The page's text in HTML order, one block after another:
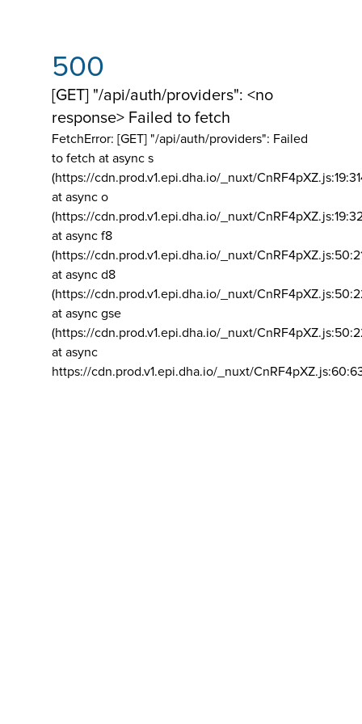
500
[GET] "/api/auth/providers": <no
response> Failed to fetch
FetchError: [GET] "/api/auth/providers": Failed
to fetch at async s
(https://cdn.prod.v1.epi.dha.io/_nuxt/
at async o
(https://cdn.prod.v1.epi.dha.io/_nuxt/
at async f8
(https://cdn.prod.v1.epi.dha.io/_nuxt/
at async d8
(https://cdn.prod.v1.epi.dha.io/_nuxt/
at async gse
(https://cdn.prod.v1.epi.dha.io/_nuxt/
at async
https://cdn.prod.v1.epi.dha.io/_nuxt/